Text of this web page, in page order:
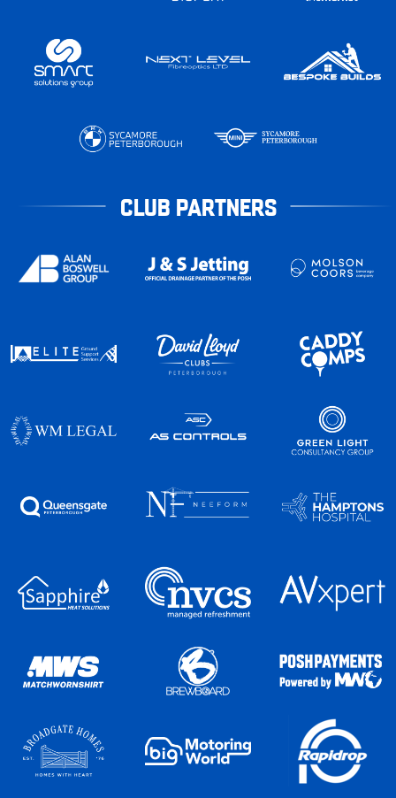
CLUB PARTNERS